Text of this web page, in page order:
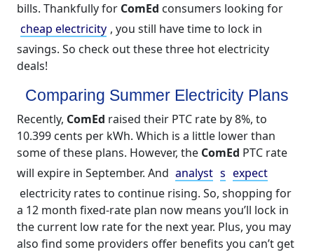
bills. Thankfully for ComEd consumers looking for
cheap electricity , you still have time to lock in
savings. So check out these three hot electricity
deals!
Comparing Summer Electricity Plans
Recently, ComEd raised their PTC rate by 8%, to
10.399 cents per kWh. Which is a little lower than
some of these plans. However, the ComEd PTC rate
will expire in September. And analyst s expect
electricity rates to continue rising. So, shopping for
a 12 month fixed-rate plan now means you’ll lock in
the current low rate for the next year. Plus, you may
also find some providers offer benefits you can’t get